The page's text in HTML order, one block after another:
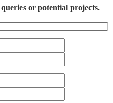
or potential projects.